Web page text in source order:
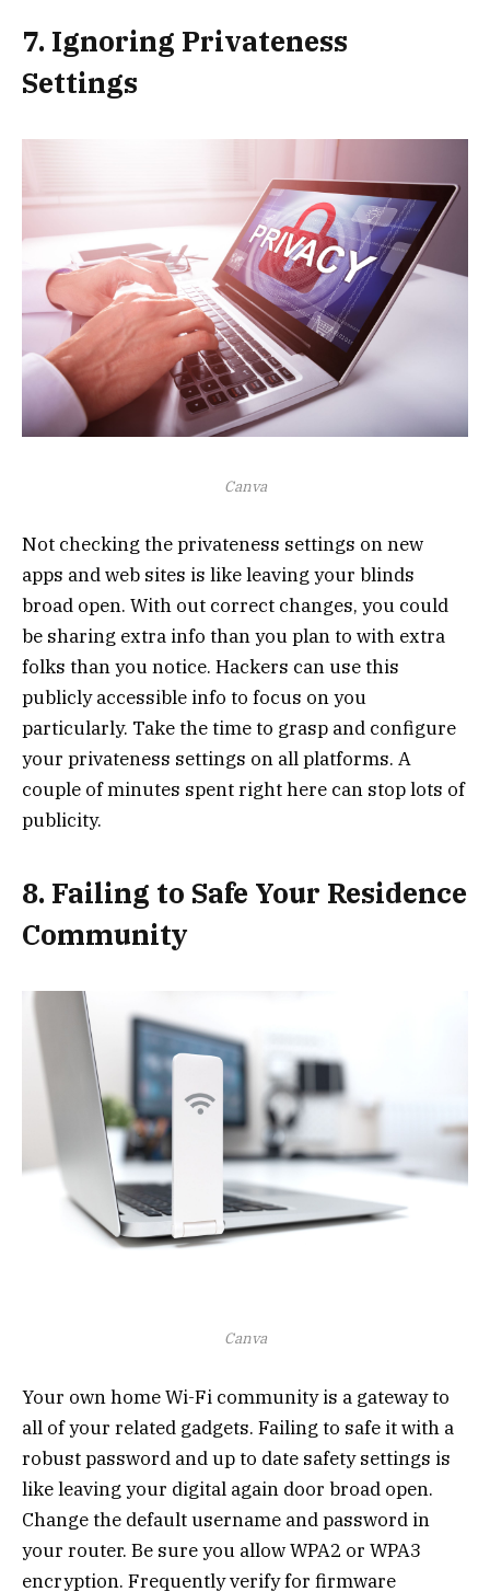
7. Ignoring Privateness
Settings
Canva
Not checking the privateness settings on new
apps and web sites is like leaving your blinds
broad open. With out correct changes, you could
be sharing extra info than you plan to with extra
folks than you notice. Hackers can use this
publicly accessible info to focus on you
particularly. Take the time to grasp and configure
your privateness settings on all platforms. A
couple of minutes spent right here can stop lots of
publicity.
8. Failing to Safe Your Residence
Community
Canva
Your own home Wi-Fi community is a gateway to
all of your related gadgets. Failing to safe it with a
robust password and up to date safety settings is
like leaving your digital again door broad open.
Change the default username and password in
your router. Be sure you allow WPA2 or WPA3
encryption. Frequently verify for firmware